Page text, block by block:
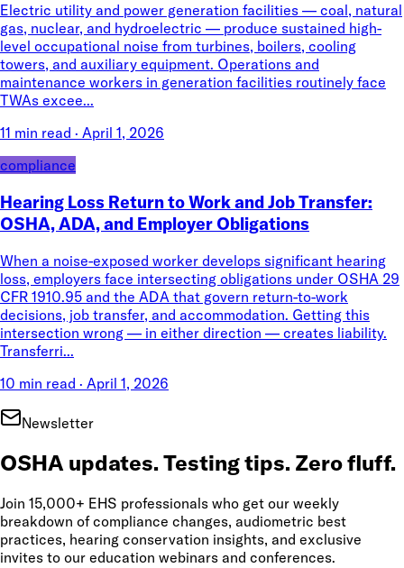
Electric utility and power generation facilities — coal, natural
gas, nuclear, and hydroelectric — produce sustained high-
level occupational noise from turbines, boilers, cooling
towers, and auxiliary equipment. Operations and
maintenance workers in generation facilities routinely face
TWAs excee...
11 min read · April 1, 2026
compliance
Hearing Loss Return to Work and Job Transfer:
OSHA, ADA, and Employer Obligations
When a noise-exposed worker develops significant hearing
loss, employers face intersecting obligations under OSHA 29
CFR 1910.95 and the ADA that govern return-to-work
decisions, job transfer, and accommodation. Getting this
intersection wrong — in either direction — creates liability.
Transferri...
10 min read · April 1, 2026
Newsletter
OSHA updates. Testing tips. Zero fluff.
Join 15,000+ EHS professionals who get our weekly
breakdown of compliance changes, audiometric best
practices, hearing conservation insights, and exclusive
invites to our education webinars and conferences.